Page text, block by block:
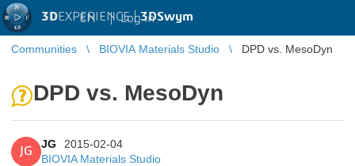
3DEXPERIENCE |3DSwym
EN | Log in
Communities BIOVIA Materials Studio DPD vs. MesoDyn
DPD vs. MesoDyn
JG
JG
2015-02-04
BIOVIA Materials Studio